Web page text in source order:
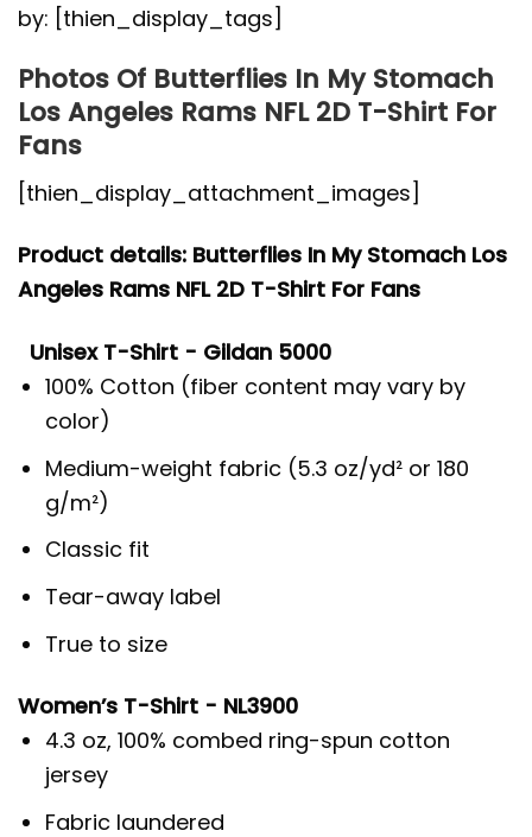
by: [thien_display_tags]
Photos Of Butterflies In My Stomach
Los Angeles Rams NFL 2D T-Shirt For
Fans
[thien_display_attachment_images]
Product details: Butterflies In My Stomach Los
Angeles Rams NFL 2D T-Shirt For Fans
Unisex T-Shirt - Gildan 5000
100% Cotton (fiber content may vary by
color)
Medium-weight fabric (5.3 oz/yd² or 180
g/m²)
Classic fit
Tear-away label
True to size
Women’s T-Shirt - NL3900
4.3 oz, 100% combed ring-spun cotton
jersey
Fabric laundered